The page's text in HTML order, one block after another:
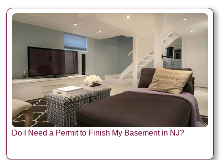
Do I Need a Permit to Finish My Basement in NJ?